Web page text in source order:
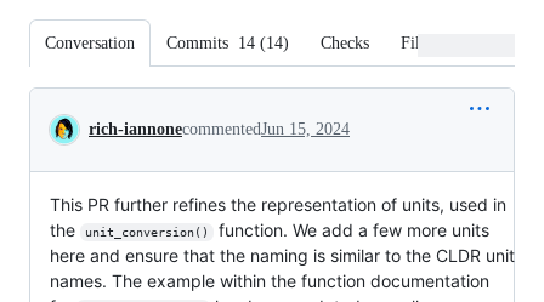
Conversation Commits 14 (14) Checks Files changed
Conversation
rich-iannonecommentedJun 15, 2024
This PR further refines the representation of units, used in
the
unit_conversion()
function. We add a few more units
here and ensure that the naming is similar to the CLDR unit
names. The example within the function documentation